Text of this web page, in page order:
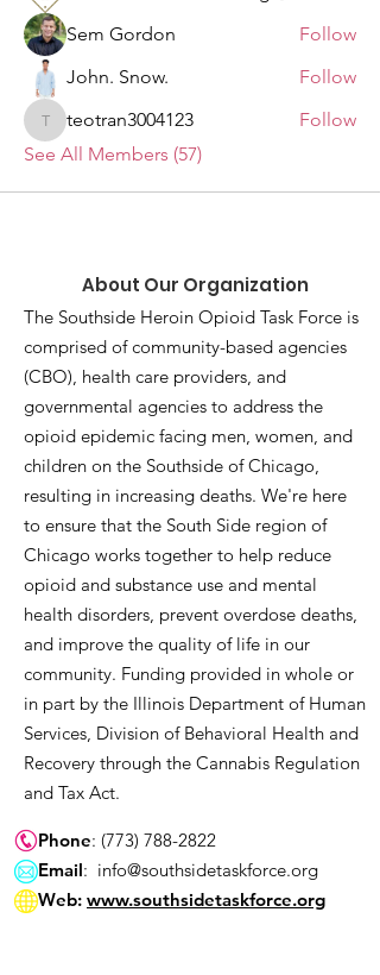
Sem Gordon
Follow
John. Snow.
Follow
teotran3004123
teotran3004123
Follow
See All Members (57)
About Our Organization
The Southside Heroin Opioid Task Force is
comprised of community-based agencies
(CBO), health care providers, and
governmental agencies to address the
opioid epidemic facing men, women, and
children on the Southside of Chicago,
resulting in increasing deaths. We're here
to ensure that the South Side region of
Chicago works together to help reduce
opioid and substance use and mental
health disorders, prevent overdose deaths,
and improve the quality of life in our
community. Funding provided in whole or
in part by the Illinois Department of Human
Services, Division of Behavioral Health and
Recovery through the Cannabis Regulation
and Tax Act.
Phone: (773) 788-2822
Email: info@southsidetaskforce.org
Web: www.southsidetaskforce.org